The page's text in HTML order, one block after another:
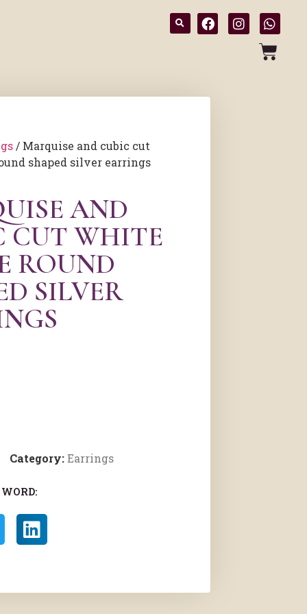
/ Marquise and cubic cut
shaped silver earrings
AND
CUT WHITE
ROUND
SILVER
Category:Earrings